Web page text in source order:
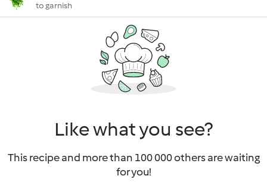
to garnish
Like what you see?
This recipe and more than 100 000 others are waiting
for you!